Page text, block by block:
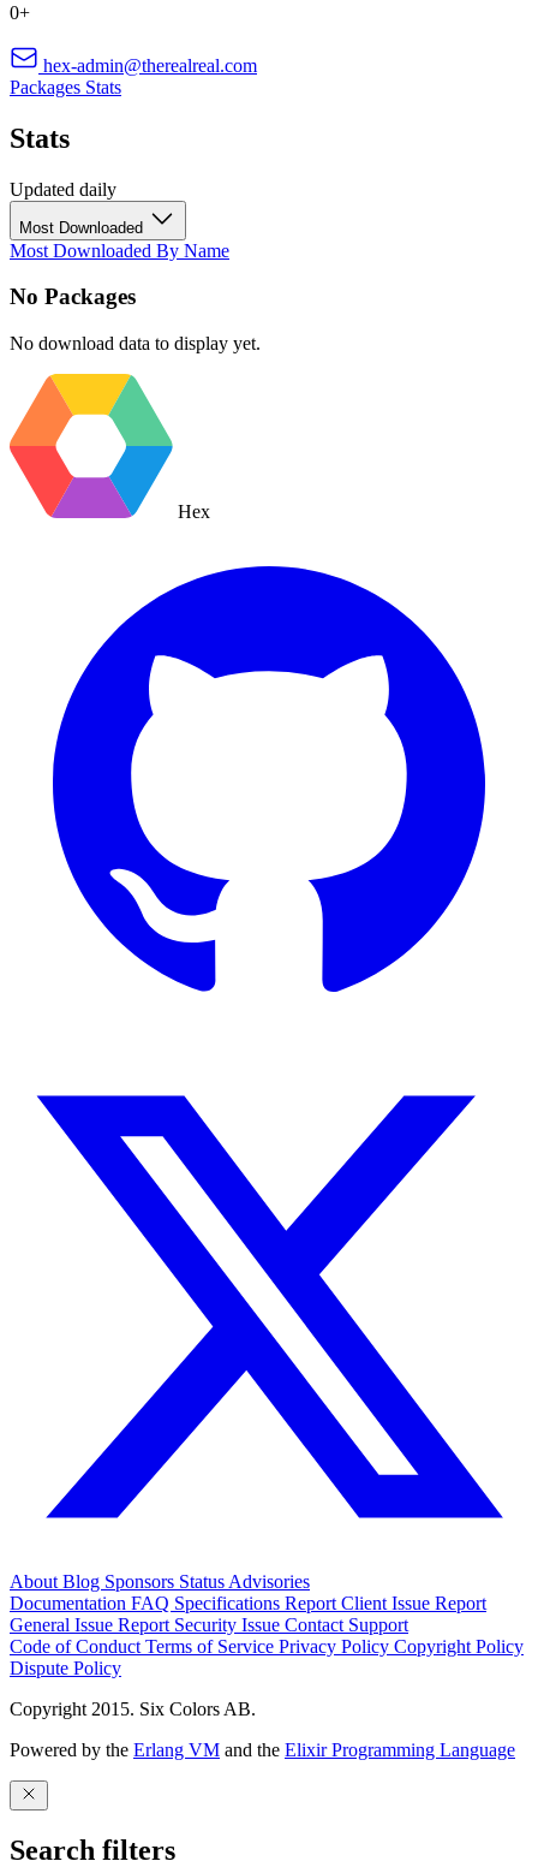
0+
hex-admin@therealreal.com
Packages Stats
Stats
Updated daily
Most Downloaded
Most Downloaded By Name
No Packages
No download data to display yet.
Hex
About Blog Sponsors Status Advisories
Documentation FAQ Specifications Report Client Issue Report
General Issue Report Security Issue Contact Support
Code of Conduct Terms of Service Privacy Policy Copyright Policy
Dispute Policy
Copyright 2015. Six Colors AB.
Powered by the Erlang VM and the Elixir Programming Language
Search filters